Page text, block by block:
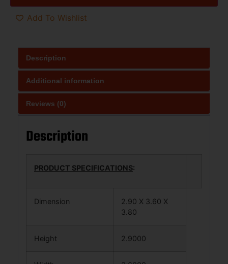
Add To Wishlist
Description
Additional information
Reviews (0)
Description
PRODUCT SPECIFICATIONS:
Dimension
2.90 X 3.60 X
3.80
Height 2.9000